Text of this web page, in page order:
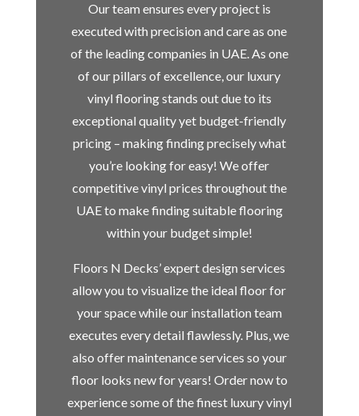
Our team ensures every project is
executed with precision and care as one
of the leading companies in UAE. As one
of our pillars of excellence, our luxury
vinyl flooring stands out due to its
exceptional quality yet budget-friendly
pricing – making finding precisely what
you’re looking for easy! We offer
competitive vinyl prices throughout the
UAE to make finding suitable flooring
within your budget simple!
Floors N Decks’ expert design services
allow you to visualize the ideal floor for
your space while our installation team
executes every detail flawlessly. Plus, we
also offer maintenance services so your
floor looks new for years! Order now to
experience some of the finest luxury vinyl